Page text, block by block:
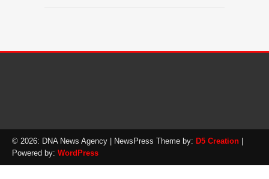
© 2026: DNA News Agency | NewsPress Theme by: D5 Creation |
Powered by: WordPress